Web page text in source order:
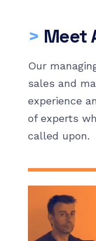
> Meet
Our
sales and
experience
of experts
called upon.